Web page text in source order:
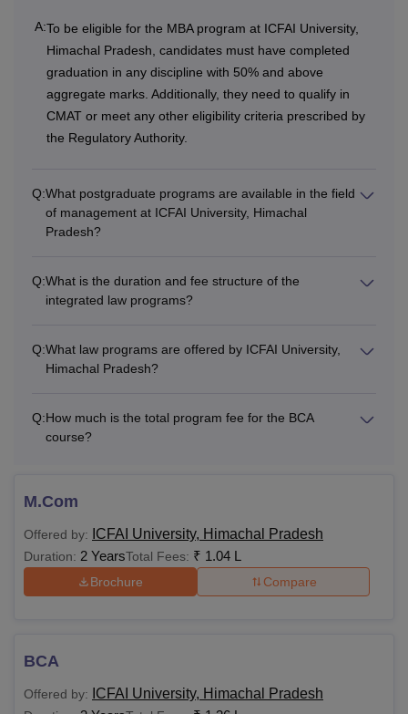
Single Rs 4,500
Double Rs 3,500
Other Rs 3,000
Note: Students have to pay Rs. 8,00,000 caution deposit at
ICFAI University, Himachal Pradesh.
A:To be eligible for the MBA program at ICFAI University,
Himachal Pradesh, candidates must have completed
graduation in any discipline with 50% and above
aggregate marks. Additionally, they need to qualify in
CMAT or meet any other eligibility criteria prescribed by
the Regulatory Authority.
Q:What postgraduate programs are available in the field
of management at ICFAI University, Himachal
Pradesh?
Q:What is the duration and fee structure of the
integrated law programs?
Q:What law programs are offered by ICFAI University,
Himachal Pradesh?
Q:How much is the total program fee for the BCA
course?
M.Com
Offered by: ICFAI University, Himachal Pradesh
Duration: 2 YearsTotal Fees: ₹ 1.04 L
Brochure Compare
BCA
Offered by: ICFAI University, Himachal Pradesh